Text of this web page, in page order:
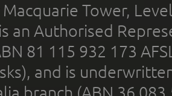
Tower,
an Authorised
81 115 932 173
and is
branch (ABN 36